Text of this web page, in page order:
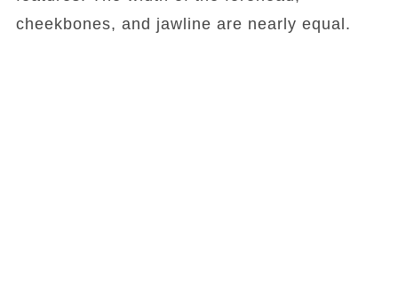
cheekbones, and jawline are nearly equal.